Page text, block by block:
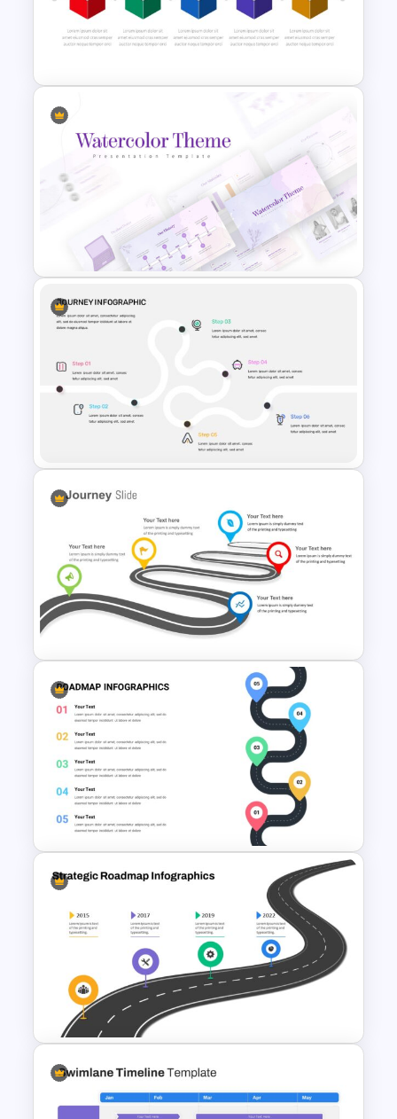
Customizable Roadmap Slide
Templates
Box Timeline Slide
Presentation Template
Watercolor Presentation
Journey Infographic Template
Journey Slide Templates
Roadmap Google Slides
Template